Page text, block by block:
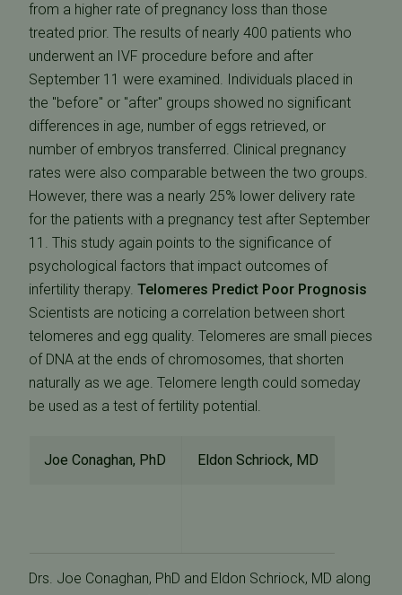
from a higher rate of pregnancy loss than those
treated prior. The results of nearly 400 patients who
underwent an IVF procedure before and after
September 11 were examined. Individuals placed in
the "before" or "after" groups showed no significant
differences in age, number of eggs retrieved, or
number of embryos transferred. Clinical pregnancy
rates were also comparable between the two groups.
However, there was a nearly 25% lower delivery rate
for the patients with a pregnancy test after September
11. This study again points to the significance of
psychological factors that impact outcomes of
infertility therapy. Telomeres Predict Poor Prognosis
Scientists are noticing a correlation between short
telomeres and egg quality. Telomeres are small pieces
of DNA at the ends of chromosomes, that shorten
naturally as we age. Telomere length could someday
be used as a test of fertility potential.
Joe Conaghan, PhD Eldon Schriock, MD
Drs. Joe Conaghan, PhD and Eldon Schriock, MD along